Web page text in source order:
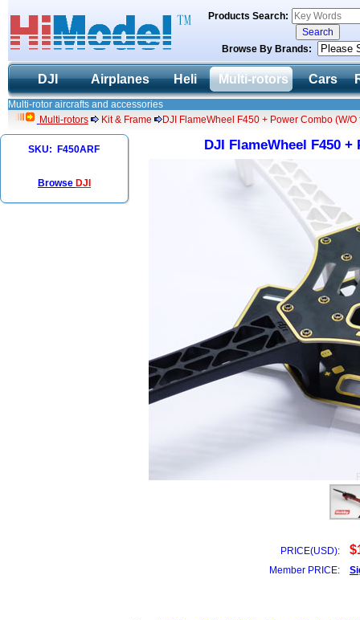
Products Search:
Browse By Brands:
DJI Airplanes Heli Multi-rotors Cars
Multi-rotor aircrafts and accessories
Multi-rotors
Kit & Frame DJI FlameWheel F450 + Power Combo (W/O
SKU: F450ARF
Browse DJI
DJI FlameWheel F450
PRICE(USD):
Member PRICE: